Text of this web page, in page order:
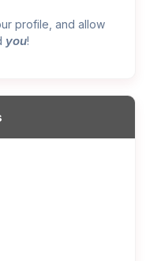
profile, and allow
you!